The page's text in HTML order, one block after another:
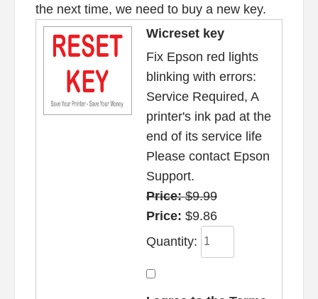
the next time, we need to buy a new key.
Wicreset key
Fix Epson red lights
blinking with errors:
Service Required, A
printer's ink pad at the
end of its service life
Please contact Epson
Support.
Price:$9.99
Price: $9.86
Quantity: